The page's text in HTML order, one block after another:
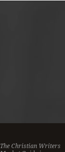
The Christian Writers